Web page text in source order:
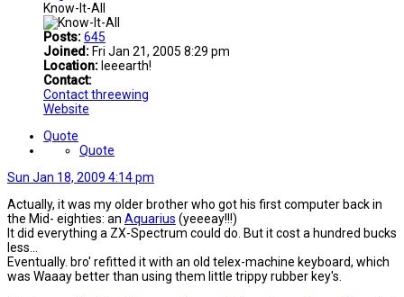
Know-It-All
Posts:645
Joined: Fri Jan 21, 2005 8:29 pm
Location: Ieeearth!
Contact:
Contact threewing
Website
Quote
Quote
Sun Jan 18, 2009 4:14 pm
Actually, it was my older brother who got his first computer back in
the Mid- eighties: an Aquarius (yeeeay!!!)
It did everything a ZX-Spectrum could do. But it cost a hundred bucks
less...
Eventually. bro' refitted it with an old telex-machine keyboard, which
was Waaay better than using them little trippy rubber key's.